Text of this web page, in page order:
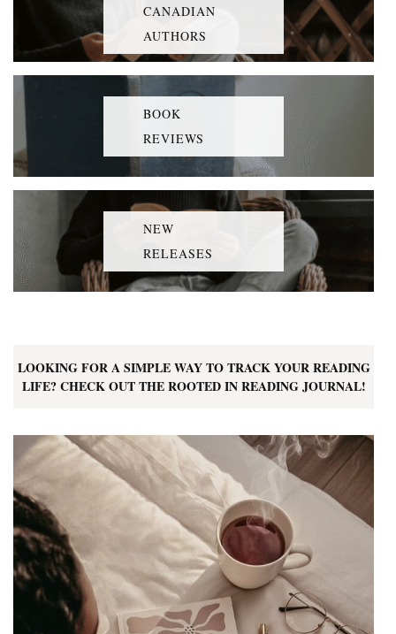
CANADIAN
AUTHORS
BOOK
REVIEWS
NEW
RELEASES
LOOKING FOR A SIMPLE WAY TO TRACK YOUR READING
LIFE? CHECK OUT THE ROOTED IN READING JOURNAL!